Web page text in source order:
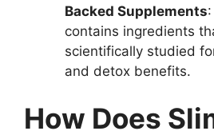
Backed Supplements
contains ingredients
scientifically studied
and detox benefits.
How Does